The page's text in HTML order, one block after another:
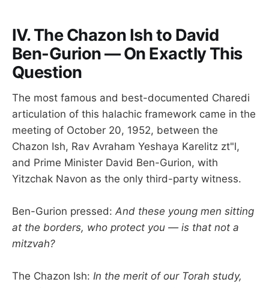
IV. The Chazon Ish to David
Ben-Gurion — On Exactly This
Question
The most famous and best-documented Charedi
articulation of this halachic framework came in the
meeting of October 20, 1952, between the
Chazon Ish, Rav Avraham Yeshaya Karelitz zt"l,
and Prime Minister David Ben-Gurion, with
Yitzchak Navon as the only third-party witness.
Ben-Gurion pressed: And these young men sitting
at the borders, who protect you — is that not a
mitzvah?
The Chazon Ish: In the merit of our Torah study,